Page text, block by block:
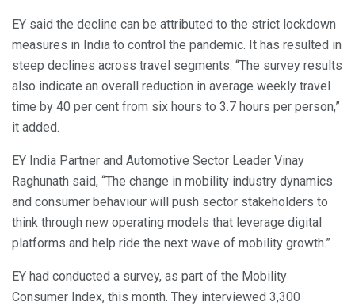
EY said the decline can be attributed to the strict lockdown
measures in India to control the pandemic. It has resulted in
steep declines across travel segments. “The survey results
also indicate an overall reduction in average weekly travel
time by 40 per cent from six hours to 3.7 hours per person,”
it added.
EY India Partner and Automotive Sector Leader Vinay
Raghunath said, “The change in mobility industry dynamics
and consumer behaviour will push sector stakeholders to
think through new operating models that leverage digital
platforms and help ride the next wave of mobility growth.”
EY had conducted a survey, as part of the Mobility
Consumer Index, this month. They interviewed 3,300